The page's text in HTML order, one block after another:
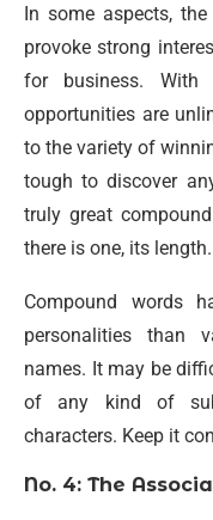
In some aspects,
provoke strong
for business. With
opportunities are
to the variety of
tough to discover
truly great
there is one, its length.
Compound words
personalities than
names. It may be
of any kind of
characters. Keep it
No. 4: The